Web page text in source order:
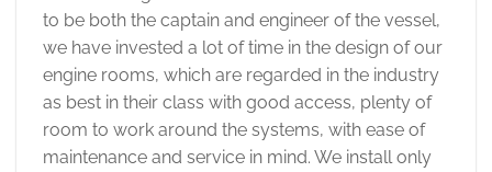
to be both the captain and engineer of the vessel,
we have invested a lot of time in the design of our
engine rooms, which are regarded in the industry
as best in their class with good access, plenty of
room to work around the systems, with ease of
maintenance and service in mind. We install only